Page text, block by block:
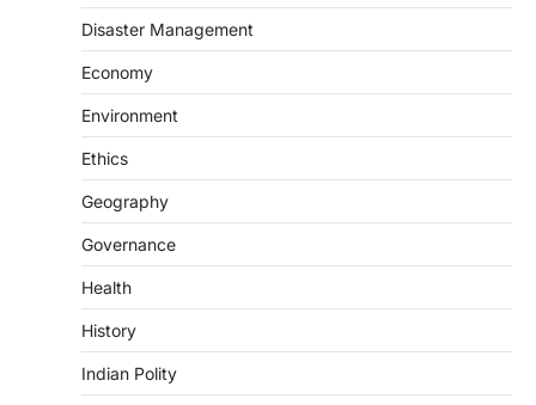
Disaster Management
Economy
Environment
Ethics
Geography
Governance
Health
History
Indian Polity
FCRA Amendment Bill And
Concerns
2026 has been introduced in the Lok